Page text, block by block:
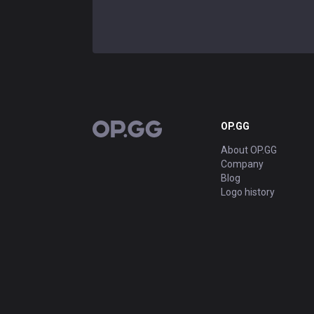
OP.GG OP.GG
About OP.GG
Company
Blog
Logo history